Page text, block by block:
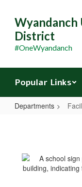
main
content
Wyandanch
District
#OneWyandanch
Popular Links
Departments